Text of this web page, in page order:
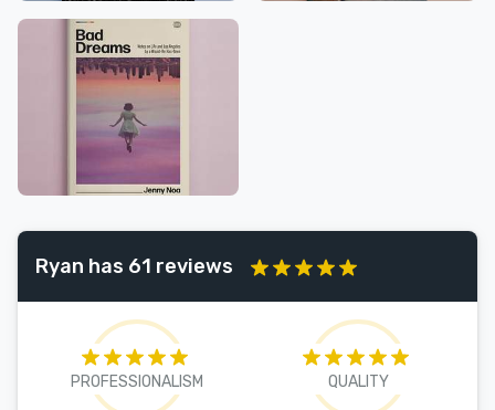
Ryan has 61 reviews
PROFESSIONALISM QUALITY